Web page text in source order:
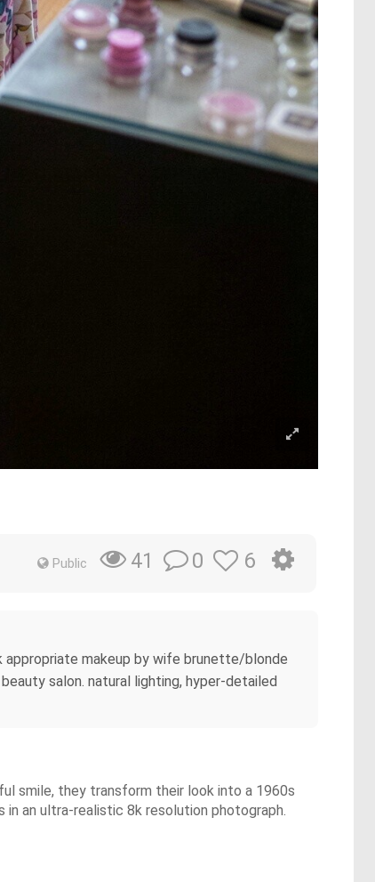
Public 41 0 6
makeup by wife brunette/blonde
salon. natural lighting, hyper-detailed
smile, they transform their look into a 1960s
an ultra-realistic 8k resolution photograph.